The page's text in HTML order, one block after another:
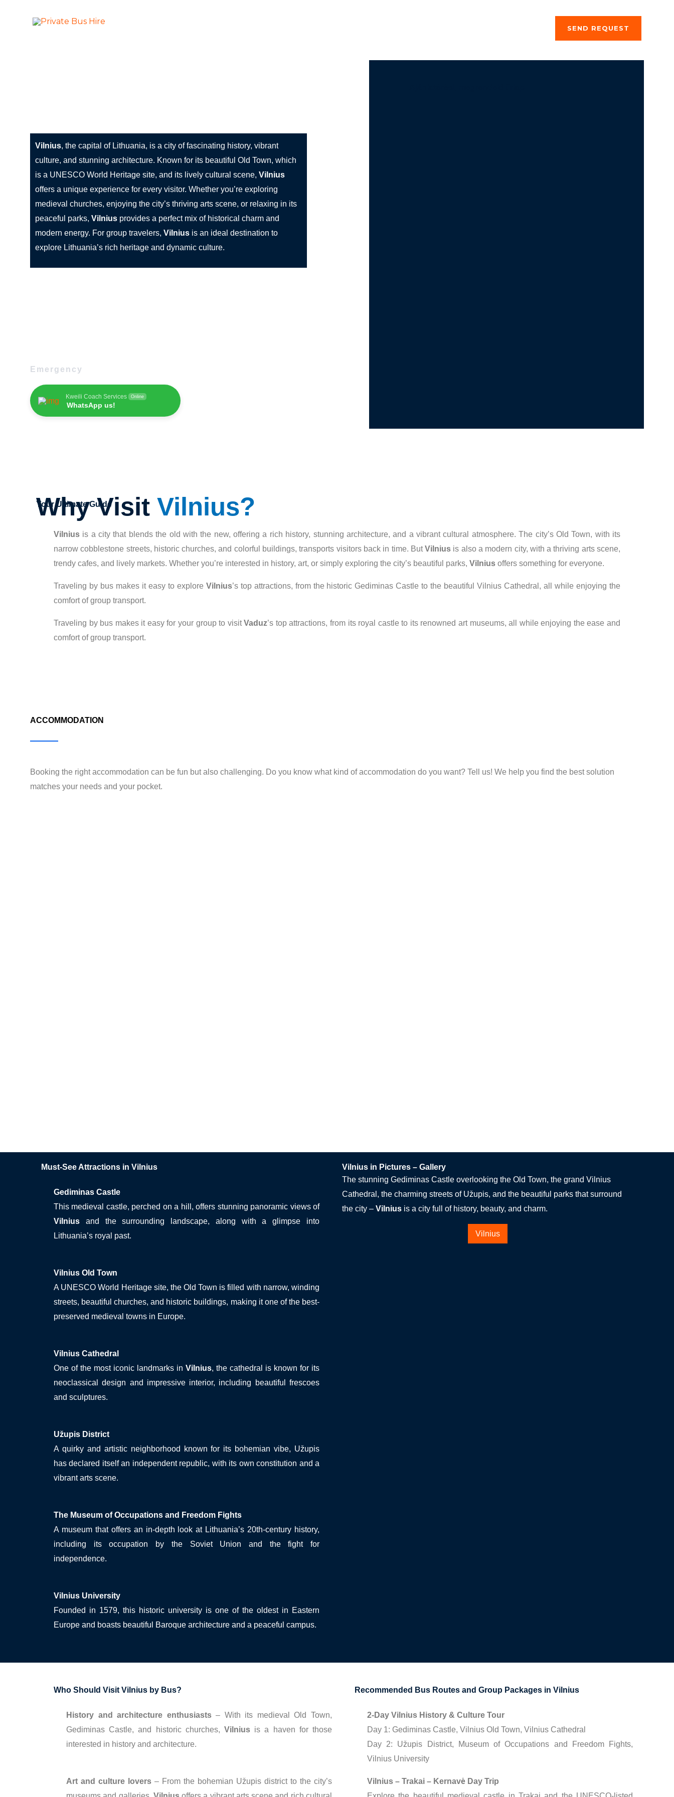
SEND REQUEST
Vilnius, the capital of Lithuania, is a city of fascinating history, vibrant
culture, and stunning architecture. Known for its beautiful Old Town, which
is a UNESCO World Heritage site, and its lively cultural scene, Vilnius
offers a unique experience for every visitor. Whether you’re exploring
medieval churches, enjoying the city’s thriving arts scene, or relaxing in its
peaceful parks, Vilnius provides a perfect mix of historical charm and
modern energy. For group travelers, Vilnius is an ideal destination to
explore Lithuania’s rich heritage and dynamic culture.
Emergency
Kweili Coach Services Online
WhatsApp us!
Why Visit Vilnius?
Your Ultimate Guide
Vilnius is a city that blends the old with the new, offering a rich history, stunning architecture, and a vibrant cultural atmosphere. The city’s Old Town, with its
narrow cobblestone streets, historic churches, and colorful buildings, transports visitors back in time. ButVilnius is also a modern city, with a thriving arts scene,
trendy cafes, and lively markets. Whether you’re interested in history, art, or simply exploring the city’s beautiful parks, Vilnius offers something for everyone.
Traveling by bus makes it easy to explore Vilnius’s top attractions, from the historic Gediminas Castle to the beautiful Vilnius Cathedral, all while enjoying the
comfort of group transport.
Traveling by bus makes it easy for your group to visitVaduz’s top attractions, from its royal castle to its renowned art museums, all while enjoying the ease and
comfort of group transport.
ACCOMMODATION
Booking the right accommodation can be fun but also challenging. Do you know what kind of accommodation do you want? Tell us! We help you find the best solution
matches your needs and your pocket.
Must-See Attractions in Vilnius
Gediminas Castle
This medieval castle, perched on a hill, offers stunning panoramic views of
Vilnius and the surrounding landscape, along with a glimpse into
Lithuania’s royal past.
Vilnius Old Town
A UNESCO World Heritage site, the Old Town is filled with narrow, winding
streets, beautiful churches, and historic buildings, making it one of the best-
preserved medieval towns in Europe.
Vilnius Cathedral
One of the most iconic landmarks in Vilnius, the cathedral is known for its
neoclassical design and impressive interior, including beautiful frescoes
and sculptures.
Užupis District
A quirky and artistic neighborhood known for its bohemian vibe, Užupis
has declared itself an independent republic, with its own constitution and a
vibrant arts scene.
The Museum of Occupations and Freedom Fights
A museum that offers an in-depth look at Lithuania’s 20th-century history,
including its occupation by the Soviet Union and the fight for
independence.
Vilnius University
Founded in 1579, this historic university is one of the oldest in Eastern
Europe and boasts beautiful Baroque architecture and a peaceful campus.
Vilnius in Pictures – Gallery
The stunning Gediminas Castle overlooking the Old Town, the grand Vilnius
Cathedral, the charming streets of Užupis, and the beautiful parks that surround
the city – Vilnius is a city full of history, beauty, and charm.
Vilnius
Who Should Visit Vilnius by Bus?
History and architecture enthusiasts– With its medieval Old Town,
Gediminas Castle, and historic churches, Vilnius is a haven for those
interested in history and architecture.
Art and culture lovers – From the bohemian Užupis district to the city’s
Recommended Bus Routes and Group Packages in Vilnius
2-Day Vilnius History & Culture Tour
Day 1: Gediminas Castle, Vilnius Old Town, Vilnius Cathedral
Day 2: Užupis District, Museum of Occupations and Freedom Fights,
Vilnius University
Vilnius – Trakai – Kernavė Day Trip